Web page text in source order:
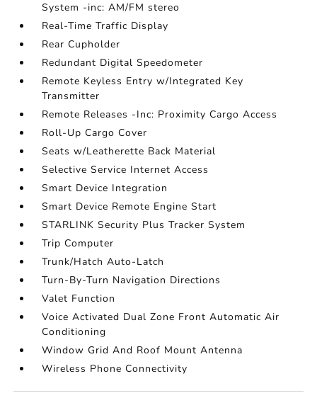
System -inc: AM/FM stereo
Real-Time Traffic Display
Rear Cupholder
Redundant Digital Speedometer
Remote Keyless Entry w/Integrated Key
Transmitter
Remote Releases -Inc: Proximity Cargo Access
Roll-Up Cargo Cover
Seats w/Leatherette Back Material
Selective Service Internet Access
Smart Device Integration
Smart Device Remote Engine Start
STARLINK Security Plus Tracker System
Trip Computer
Trunk/Hatch Auto-Latch
Turn-By-Turn Navigation Directions
Valet Function
Voice Activated Dual Zone Front Automatic Air
Conditioning
Window Grid And Roof Mount Antenna
Wireless Phone Connectivity